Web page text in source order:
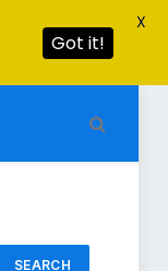
Got it!
X